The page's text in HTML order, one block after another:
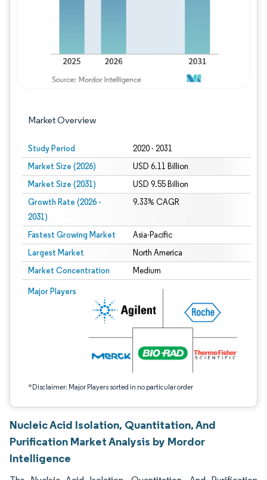
Market Overview
Study Period 2020 - 2031
Market Size (2026) USD 6.11 Billion
Market Size (2031) USD 9.55 Billion
Growth Rate (2026 -
2031)
9.33% CAGR
Fastest Growing Market Asia-Pacific
Largest Market North America
Market Concentration Medium
Major Players
*Disclaimer: Major Players sorted in no particular order
Image © Mordor Intelligence. Reuse requires attribution under CC BY 4.0.
Nucleic Acid Isolation, Quantitation, And
Purification Market Analysis by Mordor
Intelligence